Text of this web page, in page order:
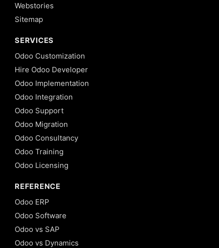
Webstories
Sitemap
SERVICES
Odoo Customization
Hire Odoo Developer
Odoo Implementation
Odoo Integration
Odoo Support
Odoo Migration
Odoo Consultancy
Odoo Training
Odoo Licensing
REFERENCE
Odoo ERP
Odoo Software
Odoo vs SAP
Odoo vs Dynamics